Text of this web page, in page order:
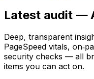
Latest audit —
Deep, transparent
PageSpeed vitals,
security checks — all
items you can act on.